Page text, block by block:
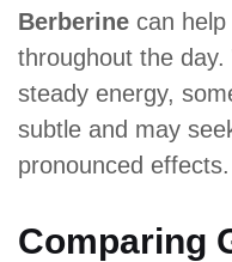
Berberine can
throughout the
steady energy,
subtle and may
pronounced effects.
Comparing